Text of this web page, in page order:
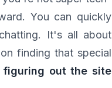
You can quickly
It's all about
finding that special
figuring out the site